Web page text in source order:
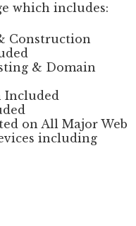
which includes:
Construction
& Domain
Included
on All Major Web
including